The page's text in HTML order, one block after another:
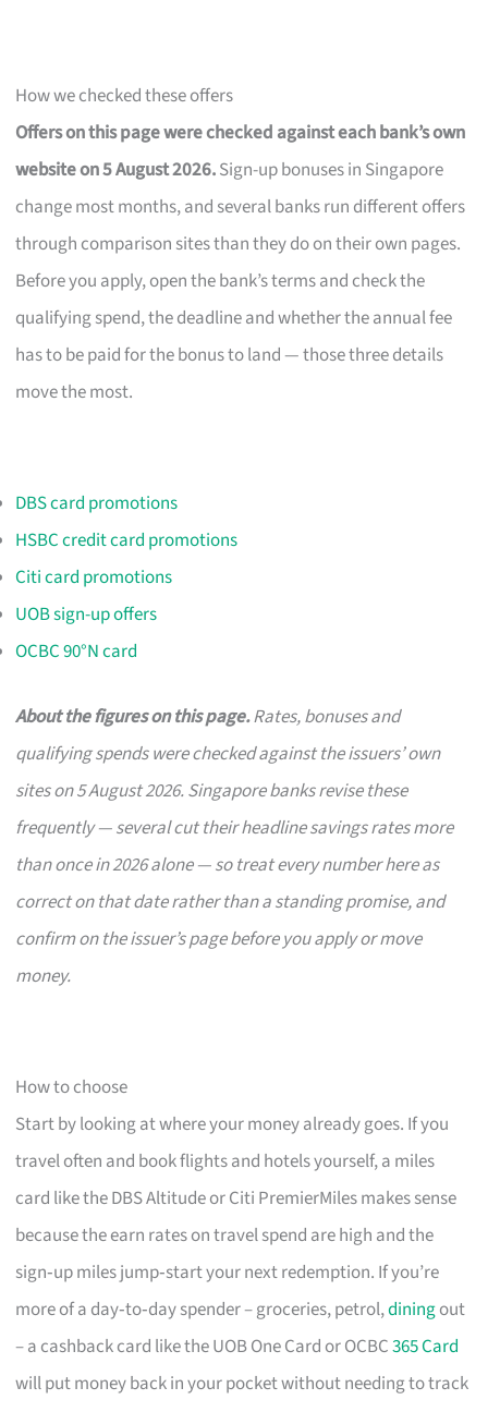
How we checked these offers
Offers on this page were checked against each bank’s own
website on 5 August 2026.Sign-up bonuses in Singapore
change most months, and several banks run different offers
through comparison sites than they do on their own pages.
Before you apply, open the bank’s terms and check the
qualifying spend, the deadline and whether the annual fee
has to be paid for the bonus to land — those three details
move the most.
DBS card promotions
HSBC credit card promotions
Citi card promotions
UOB sign-up offers
OCBC 90°N card
About the figures on this page.Rates, bonuses and
qualifying spends were checked against the issuers’ own
sites on 5 August 2026. Singapore banks revise these
frequently — several cut their headline savings rates more
than once in 2026 alone — so treat every number here as
correct on that date rather than a standing promise, and
confirm on the issuer’s page before you apply or move
money.
How to choose
Start by looking at where your money already goes. If you
travel often and book flights and hotels yourself, a miles
card like the DBS Altitude or Citi PremierMiles makes sense
because the earn rates on travel spend are high and the
sign‑up miles jump‑start your next redemption. If you’re
more of a day‑to‑day spender – groceries, petrol,diningout
– a cashback card like the UOB One Card or OCBC365 Card
will put money back in your pocket without needing to track